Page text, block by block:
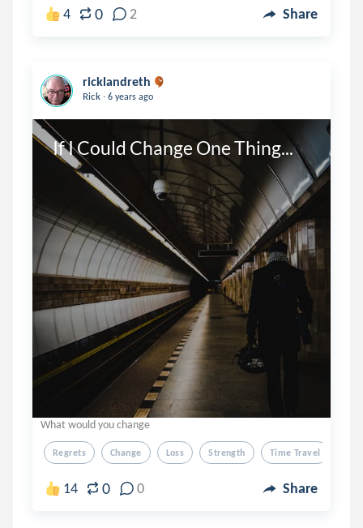
4 0 2 Share
ricklandreth
Rick . 6 years ago
If I Could Change One Thing...
What would you change
Regrets Change Loss Strength Time Travel
14 0 0 Share